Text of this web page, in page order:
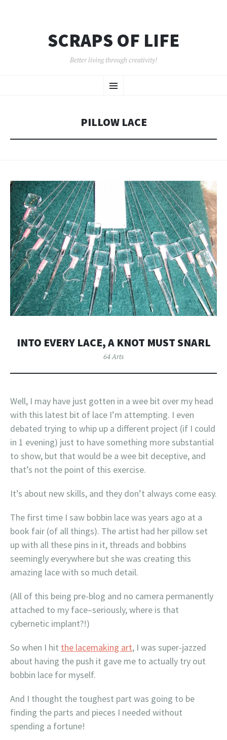
SCRAPS OF LIFE
Better living through creativity!
Menu
TO
PILLOW LACE
INTO EVERY LACE, A KNOT MUST SNARL
64 Arts
Well, I may have just gotten in a wee bit over my head
with this latest bit of lace I’m attempting. I even
debated trying to whip up a different project (if I could
in 1 evening) just to have something more substantial
to show, but that would be a wee bit deceptive, and
that’s not the point of this exercise.
It’s about new skills, and they don’t always come easy.
The first time I saw bobbin lace was years ago at a
book fair (of all things). The artist had her pillow set
up with all these pins in it, threads and bobbins
seemingly everywhere but she was creating this
amazing lace with so much detail.
(All of this being pre-blog and no camera permanently
attached to my face–seriously, where is that
cybernetic implant?!)
So when I hit the lacemaking art, I was super-jazzed
about having the push it gave me to actually try out
bobbin lace for myself.
And I thought the toughest part was going to be
finding the parts and pieces I needed without
spending a fortune!